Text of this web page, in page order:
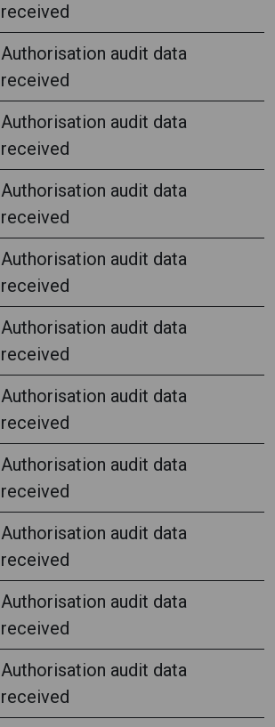
received
Authorisation audit data
received
Authorisation audit data
received
Authorisation audit data
received
Authorisation audit data
received
Authorisation audit data
received
Authorisation audit data
received
Authorisation audit data
received
Authorisation audit data
received
Authorisation audit data
received
Authorisation audit data
received